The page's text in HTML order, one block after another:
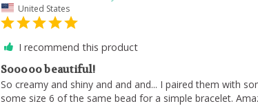
United States
I recommend this product
Sooooo beautiful!
So creamy and shiny and and and... I paired them with
some size 6 of the same bead for a simple bracelet.